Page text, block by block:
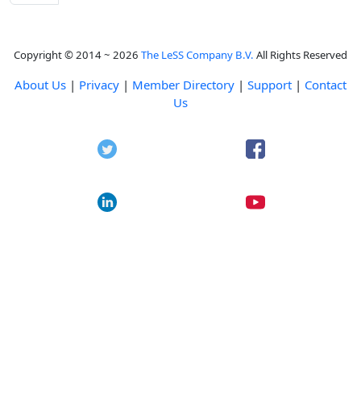
Copyright © 2014 ~ 2026 The LeSS Company B.V. All Rights Reserved
About Us | Privacy | Member Directory | Support | Contact
Us